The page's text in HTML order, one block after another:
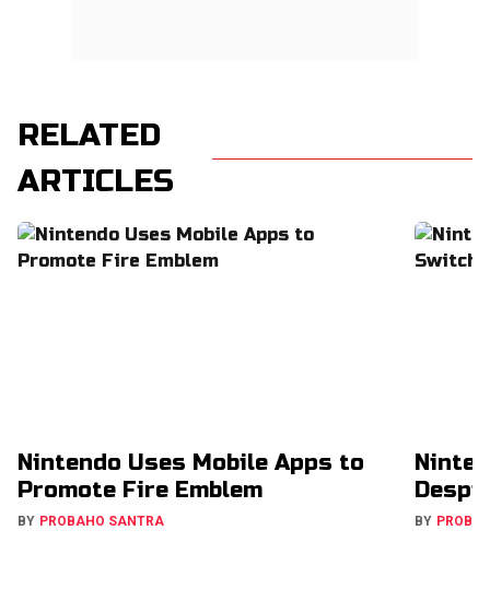
RELATED
ARTICLES
Nintendo Uses Mobile Apps to
Promote Fire Emblem
BY PROBAHO SANTRA BY